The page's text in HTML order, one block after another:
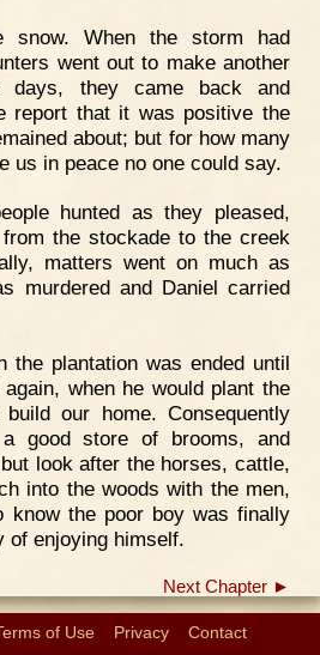
snow. When the storm had
went out to make another
days, they came back and
report that it was positive the
about; but for how many
us in peace no one could say.
hunted as they pleased,
the stockade to the creek
matters went on much as
murdered and Daniel carried
the plantation was ended until
when he would plant the
our home. Consequently
good store of brooms, and
look after the horses, cattle,
into the woods with the men,
know the poor boy was finally
of enjoying himself.
Next Chapter ►
of Use Privacy Contact